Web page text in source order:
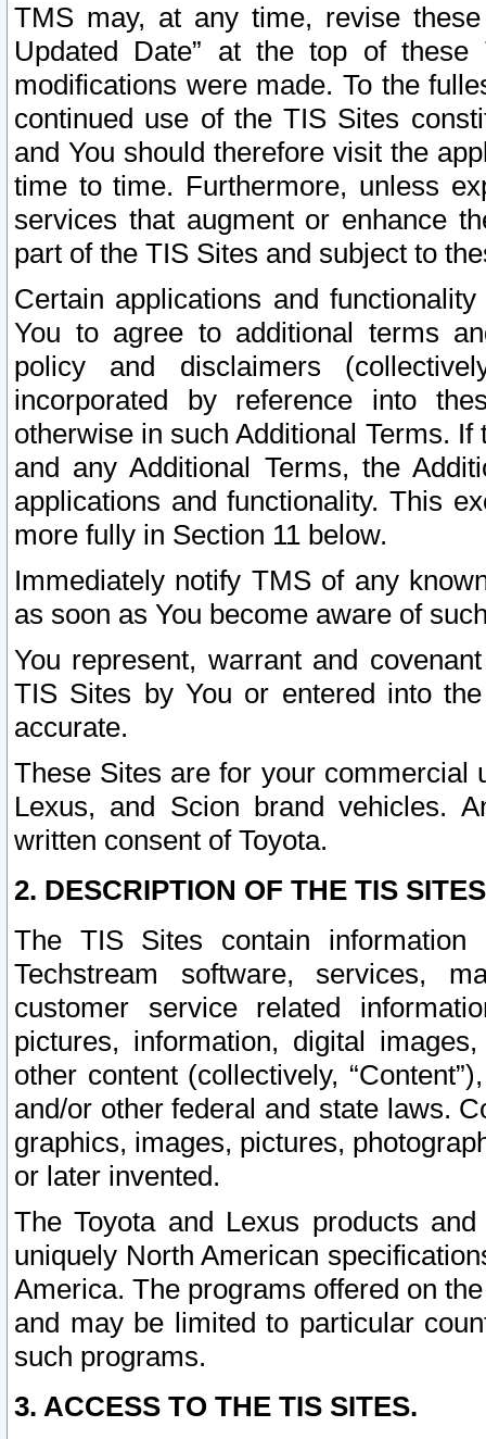
TMS may, at any time, revise
Updated Date” at the top of
modifications were made. To the
continued use of the TIS Sites
and You should therefore visit the
time to time. Furthermore, unless
services that augment or enhance
part of the TIS Sites and subject to
Certain applications and
You to agree to additional terms
policy and disclaimers
incorporated by reference into
otherwise in such Additional Terms.
and any Additional Terms, the
applications and functionality. This
more fully in Section 11 below.
Immediately notify TMS of any
as soon as You become aware of
You represent, warrant and
TIS Sites by You or entered into
accurate.
These Sites are for your commercial
Lexus, and Scion brand vehicles.
written consent of Toyota.
2. DESCRIPTION OF THE TIS
The TIS Sites contain
Techstream software, services,
customer service related
pictures, information, digital
other content (collectively,
and/or other federal and state laws.
graphics, images, pictures,
or later invented.
The Toyota and Lexus products
uniquely North American
America. The programs offered on
and may be limited to particular
such programs.
3. ACCESS TO THE TIS SITES.